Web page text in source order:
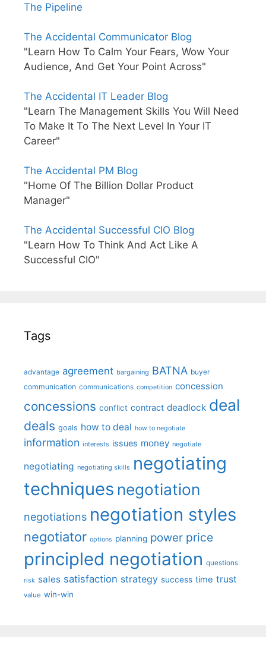
The Pipeline
The Accidental Communicator Blog
"Learn How To Calm Your Fears, Wow Your
Audience, And Get Your Point Across"
The Accidental IT Leader Blog
"Learn The Management Skills You Will Need
To Make It To The Next Level In Your IT
Career"
The Accidental PM Blog
"Home Of The Billion Dollar Product
Manager"
The Accidental Successful CIO Blog
"Learn How To Think And Act Like A
Successful CIO"
Tags
advantage agreement bargaining BATNA buyer
communication communications competition concession
concessions conflict contract deadlock deal
deals goals how to deal how to negotiate
information interests issues money negotiate
negotiating negotiating skills negotiating
techniques negotiation
negotiations negotiation styles
negotiator options planning power price
principled negotiation questions
risk sales satisfaction strategy success time trust
value win-win